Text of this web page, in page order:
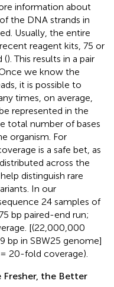
information about
the DNA strands in
Usually, the entire
reagent kits, 75 or
(). This results in a pair
we know the
it is possible to
times, on average,
represented in the
total number of bases
organism. For
is a safe bet, as
across the
distinguish rare
In our
24 samples of
bp paired-end run;
[(22,000,000
bp in SBW25 genome]
20-fold coverage).
the Better